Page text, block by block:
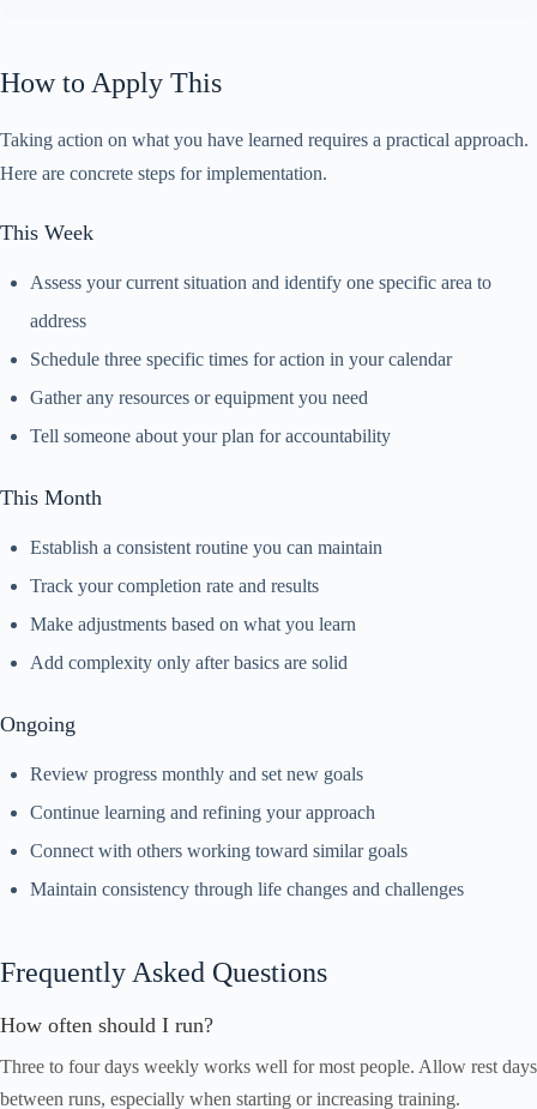
How to Apply This
Taking action on what you have learned requires a practical approach.
Here are concrete steps for implementation.
This Week
Assess your current situation and identify one specific area to
address
Schedule three specific times for action in your calendar
Gather any resources or equipment you need
Tell someone about your plan for accountability
This Month
Establish a consistent routine you can maintain
Track your completion rate and results
Make adjustments based on what you learn
Add complexity only after basics are solid
Ongoing
Review progress monthly and set new goals
Continue learning and refining your approach
Connect with others working toward similar goals
Maintain consistency through life changes and challenges
Frequently Asked Questions
How often should I run?
Three to four days weekly works well for most people. Allow rest days
between runs, especially when starting or increasing training.